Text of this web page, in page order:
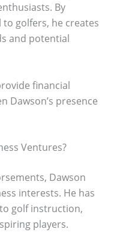
By
golfers, he creates
and potential
financial
Dawson’s presence
Ventures?
Dawson
interests. He has
golf instruction,
players.